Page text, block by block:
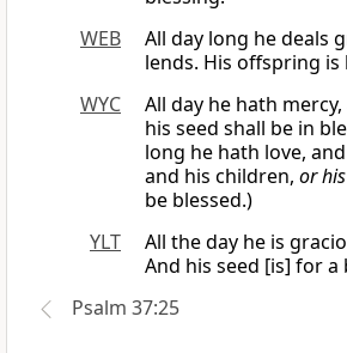
WEB
All day long he deals
lends. His offspring is
WYC
All day he hath
his seed shall be in
long he hath love,
and his children, or
be blessed.)
YLT
All the day he is
And his seed [is] for a
Psalm 37:25